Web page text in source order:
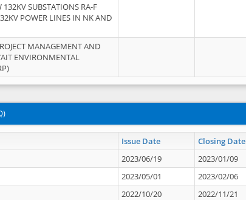
SUBSTATIONS RA-F
POWER LINES IN NK AND
MANAGEMENT AND
ENVIRONMENTAL
Issue Date Closing Date
2023/06/19
2023/01/09
2023/05/01
2023/02/06
2022/10/20
2022/11/21